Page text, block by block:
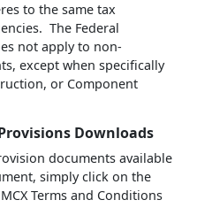
to the same tax
The Federal
not apply to non-
except when specifically
or Component
Downloads
documents available
simply click on the
Terms and Conditions